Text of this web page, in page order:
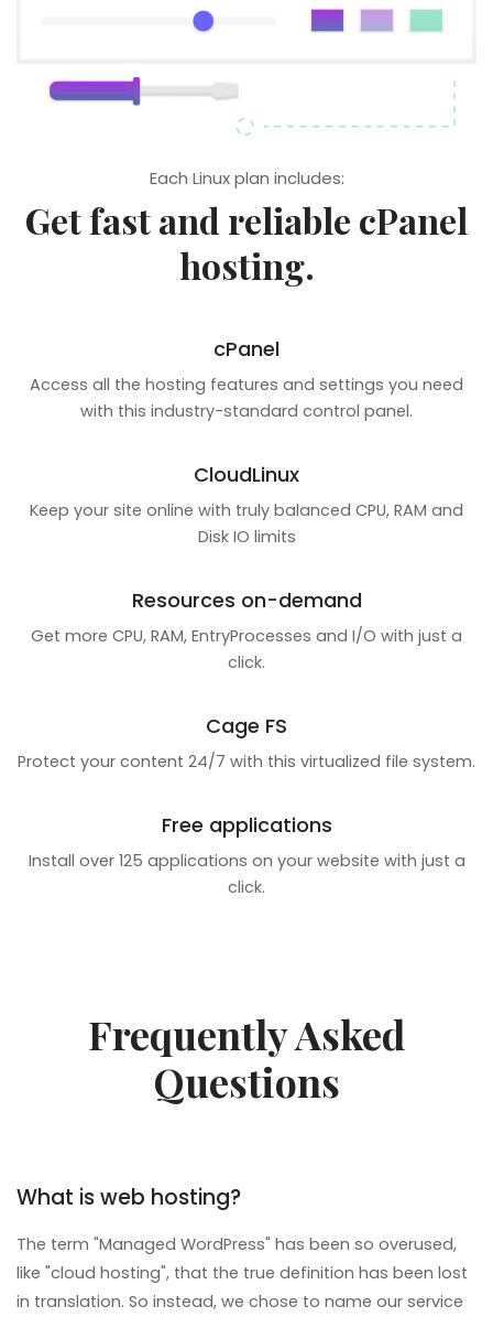
Each Linux plan includes:
Get fast and reliable cPanel
hosting.
cPanel
Access all the hosting features and settings you need
with this industry-standard control panel.
CloudLinux
Keep your site online with truly balanced CPU, RAM and
Disk IO limits
Resources on-demand
Get more CPU, RAM, EntryProcesses and I/O with just a
click.
Cage FS
Protect your content 24/7 with this virtualized file system.
Free applications
Install over 125 applications on your website with just a
click.
Frequently Asked
Questions
What is web hosting?
The term "Managed WordPress" has been so overused,
like "cloud hosting", that the true definition has been lost
in translation. So instead, we chose to name our service